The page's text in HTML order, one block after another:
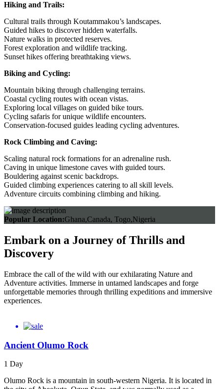
Hiking and Trails:
Cultural trails through Koutammakou’s landscapes.
Guided hikes to discover hidden waterfalls.
Nature walks in protected reserves.
Forest exploration and wildlife tracking.
Sunset hikes offering breathtaking views.
Biking and Cycling:
Mountain biking through challenging terrains.
Coastal cycling routes with ocean vistas.
Exploring local villages on guided bike tours.
Cycling safaris for unique wildlife encounters.
Conservation-focused guides leading cycling adventures.
Rock Climbing and Caving:
Scaling natural rock formations for an adrenaline rush.
Caving in unique limestone caves with guided tours.
Bouldering against scenic backdrops.
Guided climbing experiences catering to all skill levels.
Adventure circuits combining climbing and hiking.
Popular Location:Ghana,Canada, Togo,Nigeria
Embark on a Journey of Thrills and
Discovery
Embrace the call of the wild with our exhilarating Nature and
Adventure activities. Immerse in untamed landscapes and forge
unforgettable memories through thrilling expeditions and immersive
experiences.
Ancient Olumo Rock
1 Day
Olumo Rock is a mountain in south-western Nigeria. It is located in